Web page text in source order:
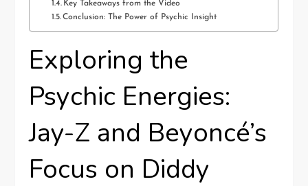
Key Takeaways from the Video
Conclusion: The Power of Psychic Insight
Exploring the
Psychic Energies:
Jay-Z and Beyoncé’s
Focus on Diddy